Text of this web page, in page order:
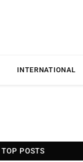
INTERNATIONAL
TOP POSTS